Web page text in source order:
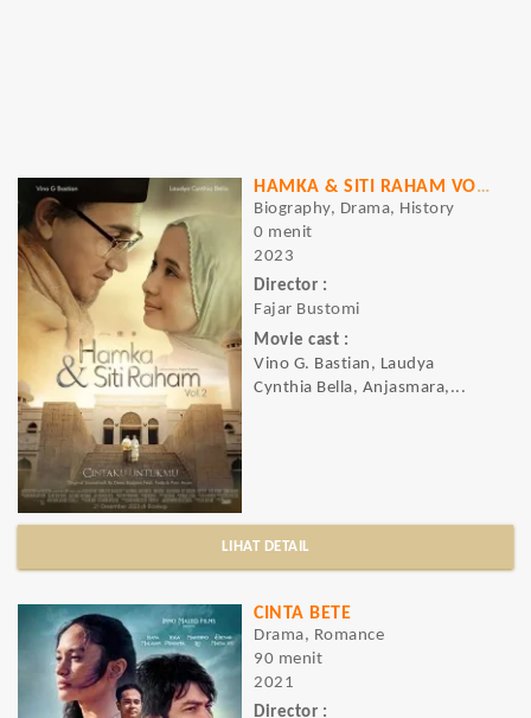
HAMKA & SITI RAHAM VOL. 2
Biography, Drama, History
0 menit
2023
Director :
Fajar Bustomi
Movie cast :
Vino G. Bastian, Laudya
Cynthia Bella, Anjasmara,...
LIHAT DETAIL
CINTA BETE
Drama, Romance
90 menit
2021
Director :